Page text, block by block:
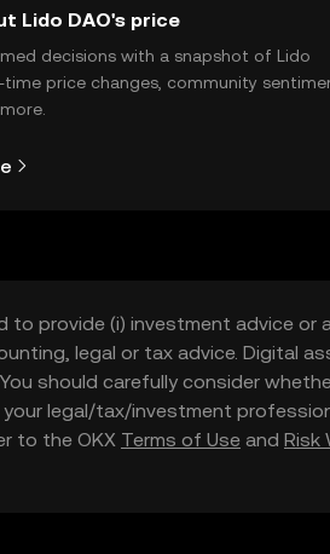
Lido DAO's price
decisions with a snapshot of Lido
time price changes, community
provide (i) investment advice
legal or tax advice. Digital
should carefully consider
legal/tax/investment
to the OKX Terms of Use and Risk